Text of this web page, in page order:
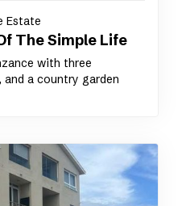
Estate
The Simple Life
with three
a country garden